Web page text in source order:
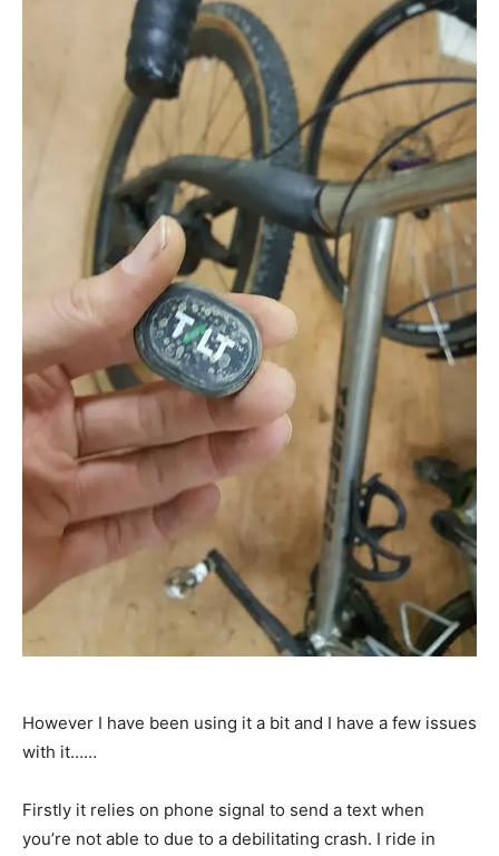
However I have been using it a bit and I have a few issues
with it……
Firstly it relies on phone signal to send a text when
you’re not able to due to a debilitating crash. I ride in